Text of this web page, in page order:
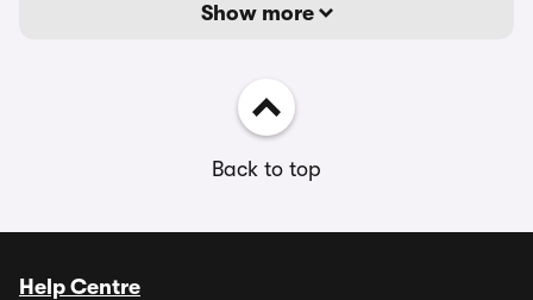
Show more
Back to top
Help Centre